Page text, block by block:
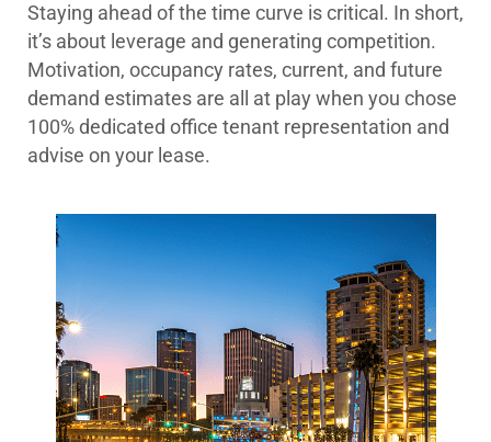
Staying ahead of the time curve is critical. In short,
it’s about leverage and generating competition.
Motivation, occupancy rates, current, and future
demand estimates are all at play when you chose
100% dedicated office tenant representation and
advise on your lease.